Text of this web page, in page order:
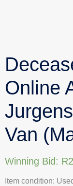
Online
Van
Winning Bid: R
Item condition: